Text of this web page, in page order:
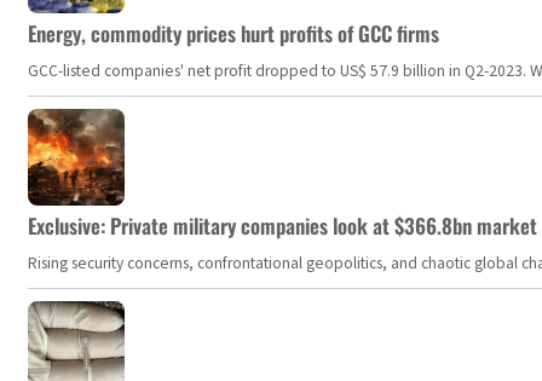
Energy, commodity prices hurt profits of GCC firms
GCC-listed companies' net profit dropped to US$ 57.9 billion in Q2-
Exclusive: Private military companies look at $366.8bn
Rising security concerns, confrontational geopolitics, and chaotic global